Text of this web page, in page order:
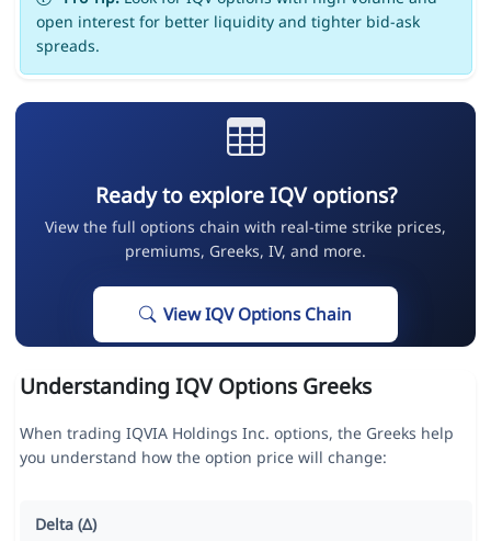
open interest for better liquidity and tighter bid-ask
spreads.
Ready to explore IQV options?
View the full options chain with real-time strike prices,
premiums, Greeks, IV, and more.
View IQV Options Chain
Understanding IQV Options Greeks
When trading IQVIA Holdings Inc. options, the Greeks help
you understand how the option price will change:
Delta (Δ)